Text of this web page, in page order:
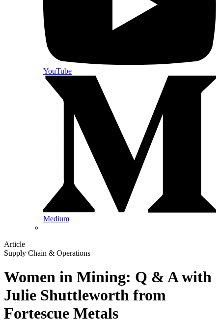
YouTube
Medium
Article
Supply Chain & Operations
Women in Mining: Q & A with
Julie Shuttleworth from
Fortescue Metals